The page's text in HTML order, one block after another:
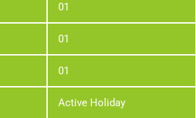
01
01
01
Active Holiday